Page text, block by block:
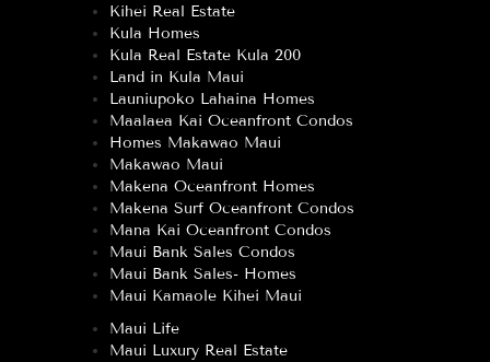
Kihei Real Estate
Kula Homes
Kula Real Estate Kula 200
Land in Kula Maui
Launiupoko Lahaina Homes
Maalaea Kai Oceanfront Condos
Homes Makawao Maui
Makawao Maui
Makena Oceanfront Homes
Makena Surf Oceanfront Condos
Mana Kai Oceanfront Condos
Maui Bank Sales Condos
Maui Bank Sales- Homes
Maui Kamaole Kihei Maui
Maui Life
Maui Luxury Real Estate